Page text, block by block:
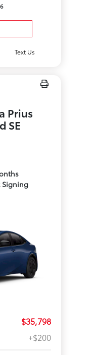
Text Us
Prius
SE
Signing
$35,798
+$200